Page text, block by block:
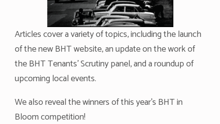
Articles cover a variety of topics, including the launch
of the new BHT website, an update on the work of
the BHT Tenants’ Scrutiny panel, and a roundup of
upcoming local events.
We also reveal the winners of this year’s BHT in
Bloom competition!